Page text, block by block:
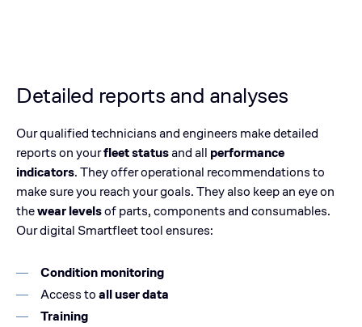
Detailed reports and analyses
Our qualified technicians and engineers make detailed
reports on yourfleet statusand all performance
indicators. They offer operational recommendations to
make sure you reach your goals. They also keep an eye on
thewear levelsof parts, components and consumables.
Our digital Smartfleet tool ensures:
Condition monitoring
Access toall user data
Training